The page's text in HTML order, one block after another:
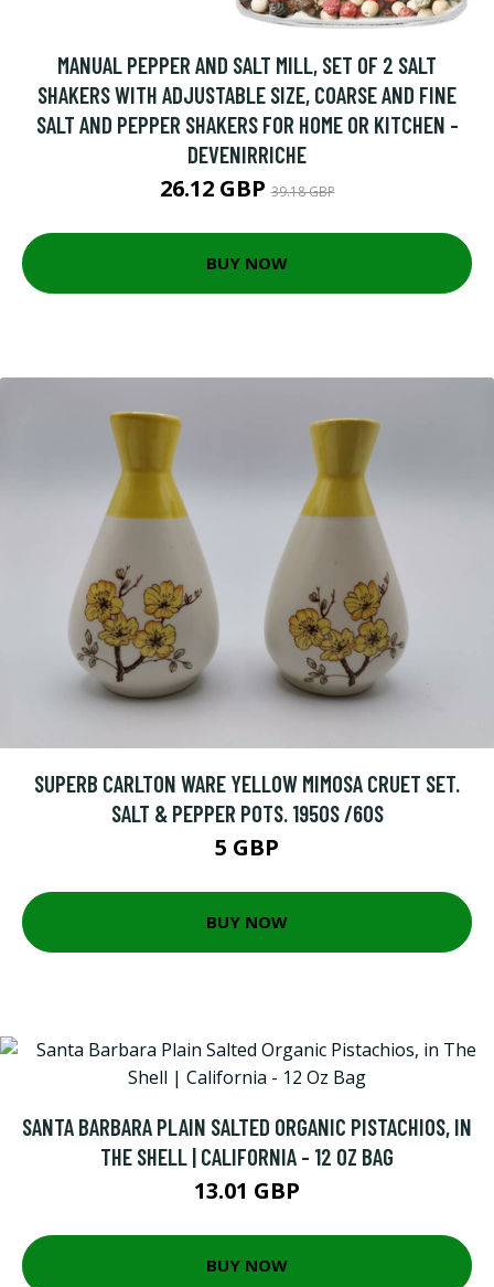
MANUAL PEPPER AND SALT MILL, SET OF 2 SALT
SHAKERS WITH ADJUSTABLE SIZE, COARSE AND FINE
SALT AND PEPPER SHAKERS FOR HOME OR KITCHEN -
DEVENIRRICHE
26.12 GBP39.18 GBP
BUY NOW
SUPERB CARLTON WARE YELLOW MIMOSA CRUET SET.
SALT & PEPPER POTS. 1950S /60S
5 GBP
BUY NOW
SANTA BARBARA PLAIN SALTED ORGANIC PISTACHIOS, IN
THE SHELL | CALIFORNIA - 12 OZ BAG
13.01 GBP
BUY NOW